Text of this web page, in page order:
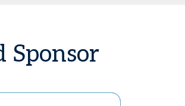
Sponsor